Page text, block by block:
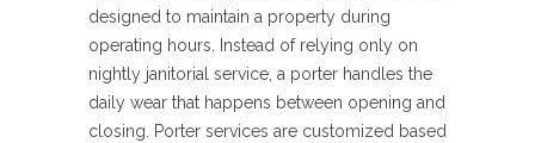
designed to maintain a property during
operating hours. Instead of relying only on
nightly janitorial service, a porter handles the
daily wear that happens between opening and
closing. Porter services are customized based